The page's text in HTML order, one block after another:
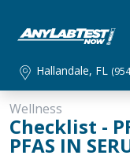
Hallandale, FL
Wellness
Checklist -
PFAS IN